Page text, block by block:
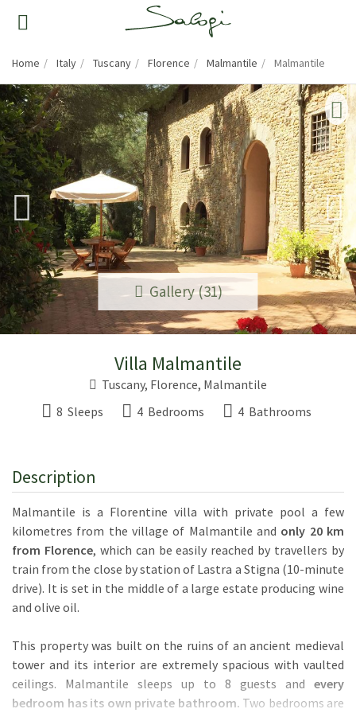
Home Italy Tuscany Florence Malmantile Malmantile
Gallery (31)
Villa Malmantile
Tuscany, Florence, Malmantile
8 Sleeps
4 Bedrooms 4 Bathrooms
Description
Malmantile is a Florentine villa with private pool a few
kilometres from the village of Malmantile and only 20 km
from Florence, which can be easily reached by travellers by
train from the close by station of Lastra a Stigna (10-minute
drive). It is set in the middle of a large estate producing wine
and olive oil.
This property was built on the ruins of an ancient medieval
tower and its interior are extremely spacious with vaulted
ceilings. Malmantile sleeps up to 8 guests and every
bedroom has its own private bathroom. Two bedrooms are